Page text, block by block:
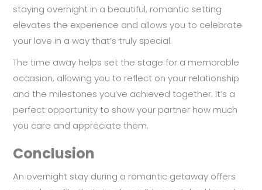
staying overnight in a beautiful, romantic setting
elevates the experience and allows you to celebrate
your love in a way that’s truly special.
The time away helps set the stage for a memorable
occasion, allowing you to reflect on your relationship
and the milestones you’ve achieved together. It’s a
perfect opportunity to show your partner how much
you care and appreciate them.
Conclusion
An overnight stay during a romantic getaway offers